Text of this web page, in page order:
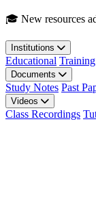
Skip to main content
🎓 New resources
Institutions
Educational
Documents
Study Notes Past
Videos
Class Recordings